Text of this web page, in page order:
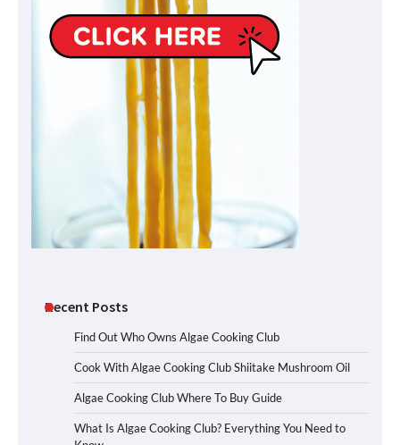
Recent Posts
Find Out Who Owns Algae Cooking Club
Cook With Algae Cooking Club Shiitake Mushroom Oil
Algae Cooking Club Where To Buy Guide
What Is Algae Cooking Club? Everything You Need to